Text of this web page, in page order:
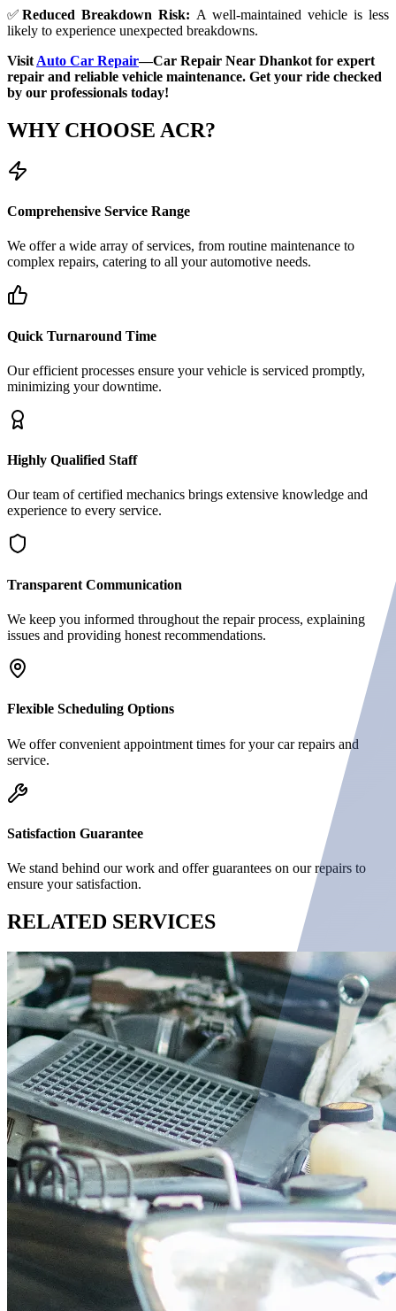
✅ Reduced Breakdown Risk: A well-maintained vehicle is less
likely to experience unexpected breakdowns.
Visit Auto Car Repair—Car Repair Near Dhankot for expert
repair and reliable vehicle maintenance. Get your ride checked
by our professionals today!
WHY CHOOSE ACR?
Comprehensive Service Range
We offer a wide array of services, from routine maintenance to
complex repairs, catering to all your automotive needs.
Quick Turnaround Time
Our efficient processes ensure your vehicle is serviced promptly,
minimizing your downtime.
Highly Qualified Staff
Our team of certified mechanics brings extensive knowledge and
experience to every service.
Transparent Communication
We keep you informed throughout the repair process, explaining
issues and providing honest recommendations.
Flexible Scheduling Options
We offer convenient appointment times for your car repairs and
service.
Satisfaction Guarantee
We stand behind our work and offer guarantees on our repairs to
ensure your satisfaction.
RELATED SERVICES